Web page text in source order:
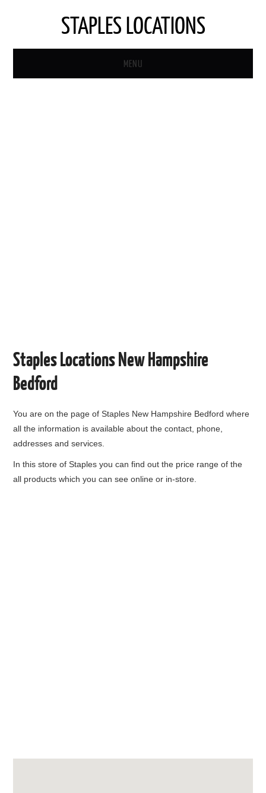
STAPLES LOCATIONS
MENU
Staples Locations New Hampshire
Bedford
You are on the page ofStaples New Hampshire Bedford where
all the information is available about the contact, phone,
addresses and services.
In this store of Staples you can find out the price range of the
all products which you can see online or in-store.